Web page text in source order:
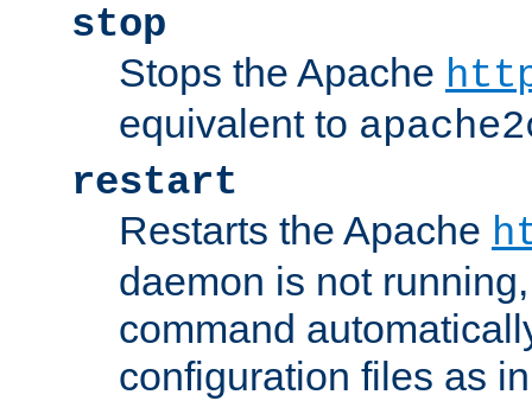
stop
Stops the Apache
equivalent to
restart
Restarts the Apache
daemon is not
command
configuration files as